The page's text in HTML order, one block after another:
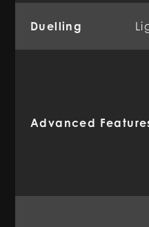
Duelling
Advanced